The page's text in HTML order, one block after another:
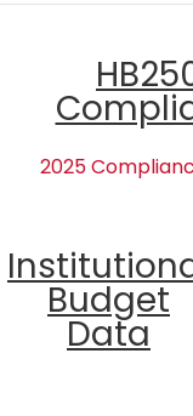
2025
Budget
Data